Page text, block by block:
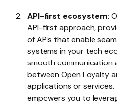
API-first ecosystem:
API-first approach,
of APIs that enable
systems in your tech
smooth communication
between Open Loyalty
applications or services.
empowers you to